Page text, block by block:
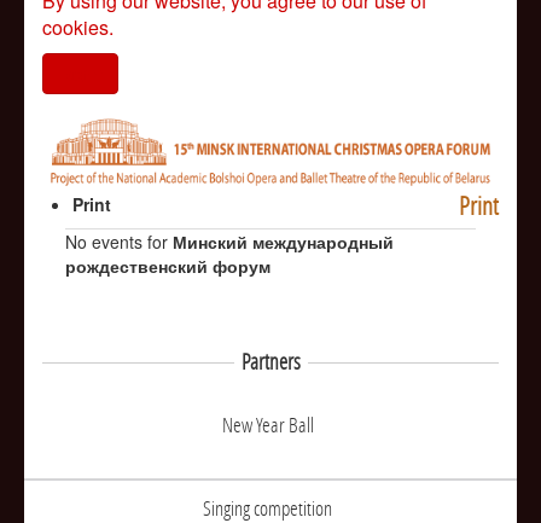
cookies.
Print
Print
No events for Минский международный
рождественский форум
Partners
New Year Ball
Singing competition